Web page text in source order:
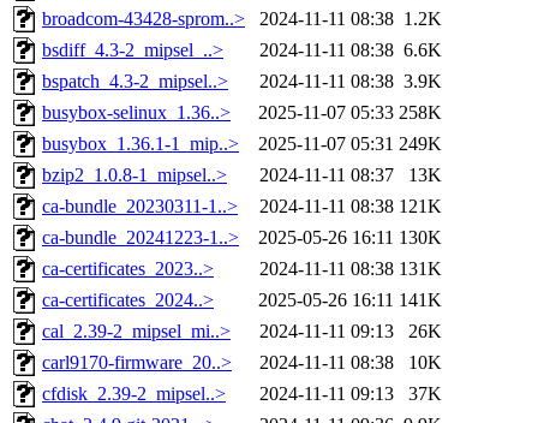
broadcom-43428-sprom..>
2024-11-11 08:38 1.2K
bsdiff_4.3-2_mipsel_..>
2024-11-11 08:38 6.6K
bspatch_4.3-2_mipsel..>
2024-11-11 08:38 3.9K
busybox-selinux_1.36..>
2025-11-07 05:33 258K
busybox_1.36.1-1_mip..>
2025-11-07 05:31 249K
bzip2_1.0.8-1_mipsel..>
2024-11-11 08:37
13K
ca-bundle_20230311-1..>
2024-11-11 08:38 121K
ca-bundle_20241223-1..>
2025-05-26 16:11 130K
ca-certificates_2023..>
2024-11-11 08:38 131K
ca-certificates_2024..>
2025-05-26 16:11 141K
cal_2.39-2_mipsel_mi..>
2024-11-11 09:13
26K
carl9170-firmware_20..>
2024-11-11 08:38
10K
cfdisk_2.39-2_mipsel..>
2024-11-11 09:13
37K